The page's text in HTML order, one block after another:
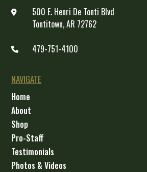
500 E. Henri De Tonti Blvd
Tontitown, AR 72762
479-751-4100
NAVIGATE
Home
About
Shop
Pro-Staff
Testimonials
Photos & Videos